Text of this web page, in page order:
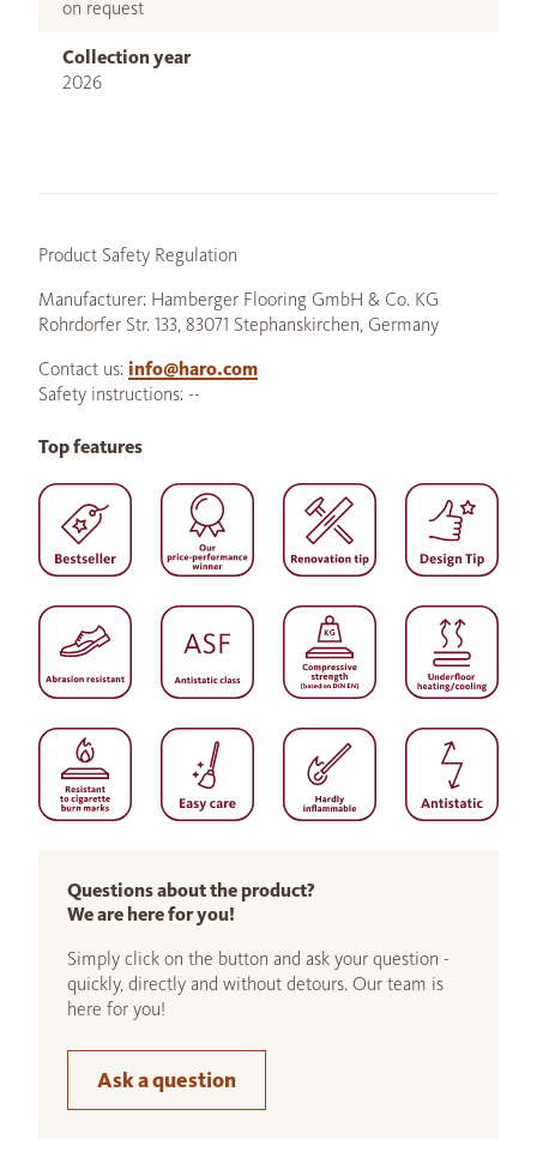
on request
Collection year
2026
Product Safety Regulation
Manufacturer: Hamberger Flooring GmbH & Co. KG
Rohrdorfer Str. 133, 83071 Stephanskirchen, Germany
Contact us: info@haro.com
Safety instructions: --
Questions about the product?
We are here for you!
Simply click on the button and ask your question -
quickly, directly and without detours. Our team is
here for you!
Ask a question
Top features